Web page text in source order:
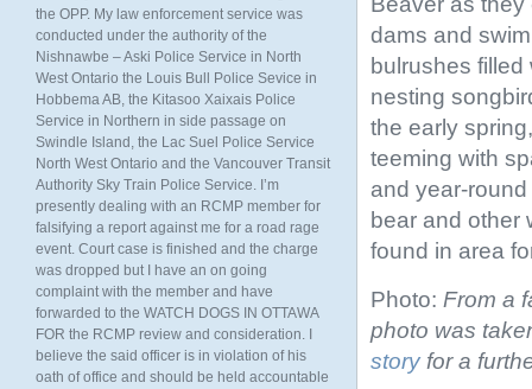
dams and
bulrushes
nesting
the early
teeming with
and year-
bear and other
found in area
Photo: From a
photo was
storyfor a
the OPP. My law enforcement service was
conducted under the authority of the
Nishnawbe – Aski Police Service in North
West Ontario the Louis Bull Police Sevice in
Hobbema AB, the Kitasoo Xaixais Police
Service in Northern in side passage on
Swindle Island, the Lac Suel Police Service
North West Ontario and the Vancouver Transit
Authority Sky Train Police Service. I’m
presently dealing with an RCMP member for
falsifying a report against me for a road rage
event. Court case is finished and the charge
was dropped but I have an on going
complaint with the member and have
forwarded to the WATCH DOGS IN OTTAWA
FOR the RCMP review and consideration. I
believe the said officer is in violation of his
oath of office and should be held accountable